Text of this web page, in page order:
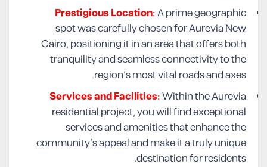
Prestigious Location:A prime geographic
spot was carefully chosen for Aurevia New
Cairo, positioning it in an area that offers both
tranquility and seamless connectivity to the
region’s most vital roads and axes.
Services and Facilities:Within the Aurevia
residential project, you will find exceptional
services and amenities that enhance the
community’s appeal and make it a truly unique
destination for residents.